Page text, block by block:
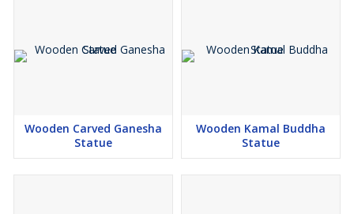
Wooden Carved Ganesha
Statue
Wooden Kamal Buddha
Statue